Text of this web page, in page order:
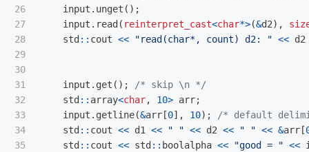
26
27
28
29
30
31
32
33
34
35
input . unget ();
input . read ( reinterpret_cast<char*>(&d2),
std :: cout << "read(char*, count) d2: " << d2
input . get ();
/* skip \n */
std :: array<char, 10> arr;
input . getline(&arr [0], 10);
/* default
std :: cout << d1 << " " << d2 << " " << &arr [
std :: cout << std :: boolalpha << "good = " <<